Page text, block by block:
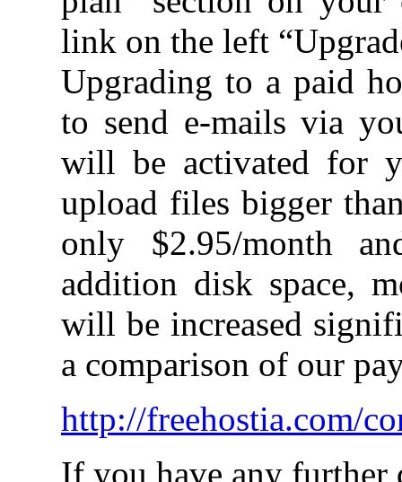
link on the left
Upgrading to a paid
to send e-mails via
will be activated for
upload files bigger
only $2.95/month
addition disk space,
will be increased
a comparison of our
http://freehostia.com/
If you have any further